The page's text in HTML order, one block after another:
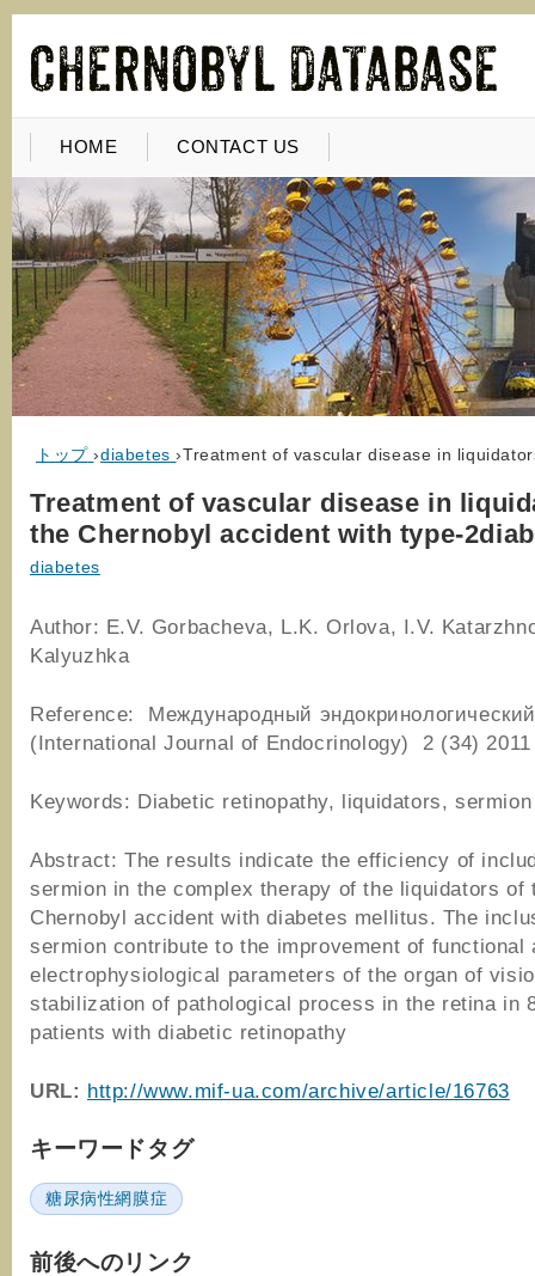
HOME CONTACT US
トップ ›diabetes ›Treatment of vascular disease in
Treatment of vascular disease in
the Chernobyl accident with type-
diabetes
Author: E.V. Gorbacheva, L.K. Orlova, I.V.
Kalyuzhka
Reference: Международный
(International Journal of Endocrinology) 2 (34) 2011
Keywords: Diabetic retinopathy, liquidators, sermion
Abstract: The results indicate the efficiency of
sermion in the complex therapy of the liquidators of
Chernobyl accident with diabetes mellitus. The
sermion contribute to the improvement of functional
electrophysiological parameters of the organ of
stabilization of pathological process in the retina in
patients with diabetic retinopathy
URL: http://www.mif-ua.com/archive/article/16763
キーワードタグ
糖尿病性網膜症
前後へのリンク